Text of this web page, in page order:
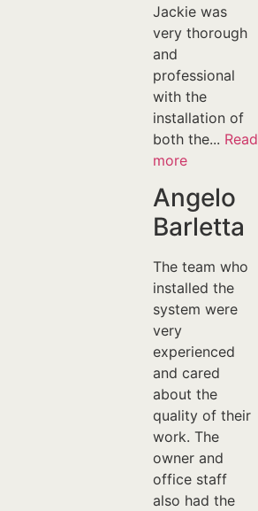
Jackie was
very thorough
and
professional
with the
installation of
both the... Read
more
Angelo
Barletta
The team who
installed the
system were
very
experienced
and cared
about the
quality of their
work. The
owner and
office staff
also had the